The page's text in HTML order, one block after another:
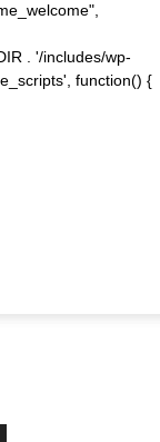
. '/includes/wp-
function() {